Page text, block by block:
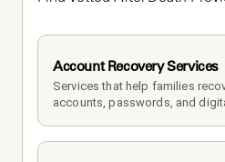
Account Recovery Services
Services that help families
accounts, passwords, and